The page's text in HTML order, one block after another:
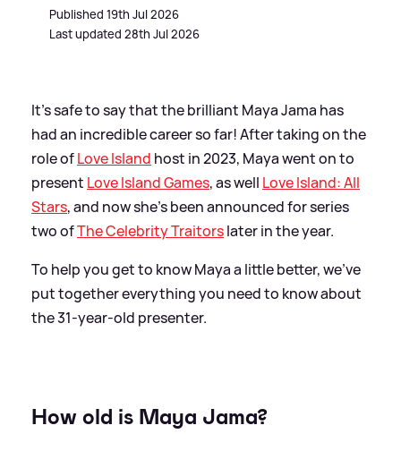
Published 19th Jul 2026
Last updated 28th Jul 2026
It's safe to say that the brilliant Maya Jama has
had an incredible career so far! After taking on the
role ofLove Island host in 2023, Maya went on to
present Love Island Games, as well Love Island: All
Stars, and now she's been announced for series
two ofThe Celebrity Traitorslater in the year.
To help you get to know Maya a little better, we've
put together everything you need to know about
the 31-year-old presenter.
How old is Maya Jama?